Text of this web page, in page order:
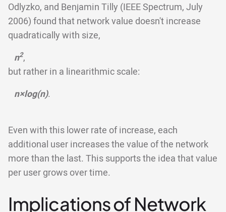
Odlyzko, and Benjamin Tilly (IEEE Spectrum, July
2006) found that network value doesn't increase
quadratically with size,
n2,
but rather in a linearithmic scale:
n×log(n).
Even with this lower rate of increase, each
additional user increases the value of the network
more than the last. This supports the idea that value
per user grows over time.
Implications of Network